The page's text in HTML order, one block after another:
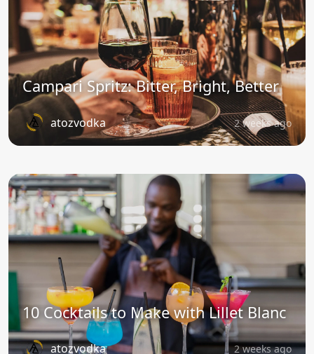
Campari Spritz: Bitter, Bright, Better
atozvodka 2 weeks ago
10 Cocktails to Make with Lillet Blanc
atozvodka 2 weeks ago